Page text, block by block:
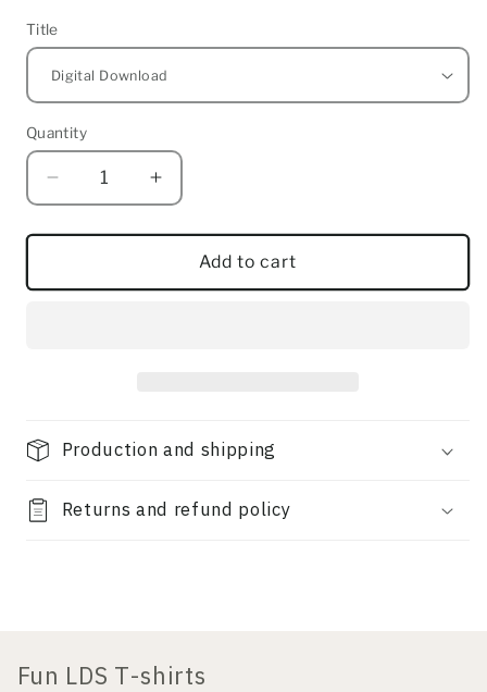
Title
Quantity
Quantity
Decrease
quantity
for
(ft
Increase
quantity
for
Dawn
(ft
Add to cart
Production and shipping
Returns and refund policy
Fun LDS T-shirts